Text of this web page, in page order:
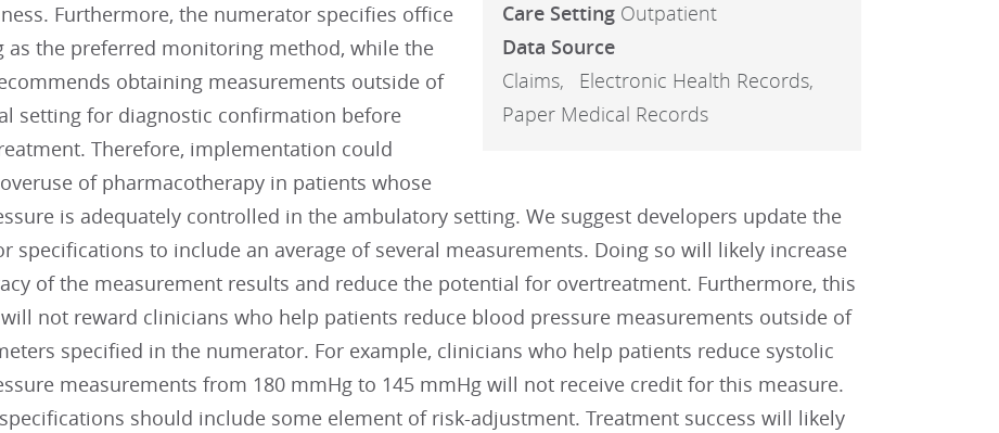
Care Setting Outpatient
Data Source
Claims
Electronic Health Records
Paper Medical Records
Furthermore, the numerator specifies office
as the preferred monitoring method, while the
obtaining measurements outside of
setting for diagnostic confirmation before
Therefore, implementation could
of pharmacotherapy in patients whose
is adequately controlled in the ambulatory setting. We suggest developers update the
specifications to include an average of several measurements. Doing so will likely increase
of the measurement results and reduce the potential for overtreatment. Furthermore, this
not reward clinicians who help patients reduce blood pressure measurements outside of
specified in the numerator. For example, clinicians who help patients reduce systolic
measurements from 180 mmHg to 145 mmHg will not receive credit for this measure.
should include some element of risk-adjustment. Treatment success will likely